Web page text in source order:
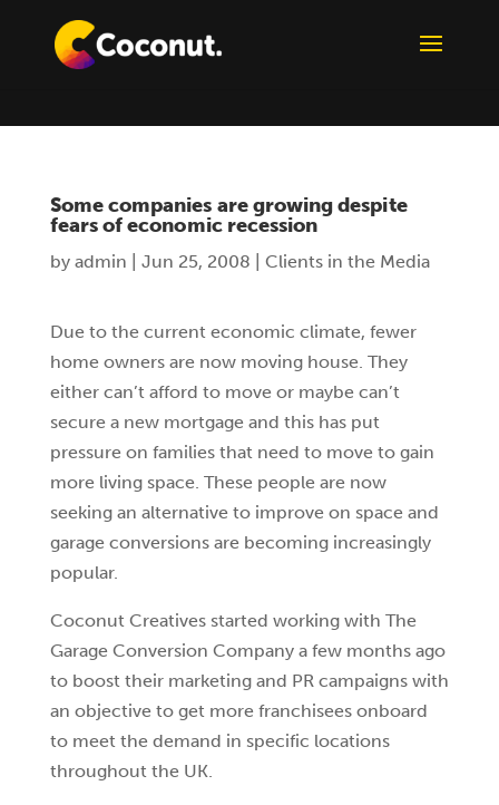
Some companies are growing despite
fears of economic recession
by admin Jun 25, 2008 Clients in the Media
Due to the current economic climate, fewer
home owners are now moving house. They
either can’t afford to move or maybe can’t
secure a new mortgage and this has put
pressure on families that need to move to gain
more living space. These people are now
seeking an alternative to improve on space and
garage conversions are becoming increasingly
popular.
Coconut Creatives started working with The
Garage Conversion Company a few months ago
to boost their marketing and PR campaigns with
an objective to get more franchisees onboard
to meet the demand in specific locations
throughout the UK.